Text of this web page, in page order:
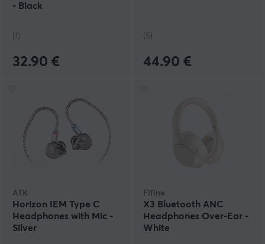
- Black
(1)
32.90 €
(5)
44.90 €
ATK
Horizon IEM Type C
Headphones with Mic -
Silver
Fifine
X3 Bluetooth ANC
Headphones Over-Ear -
White